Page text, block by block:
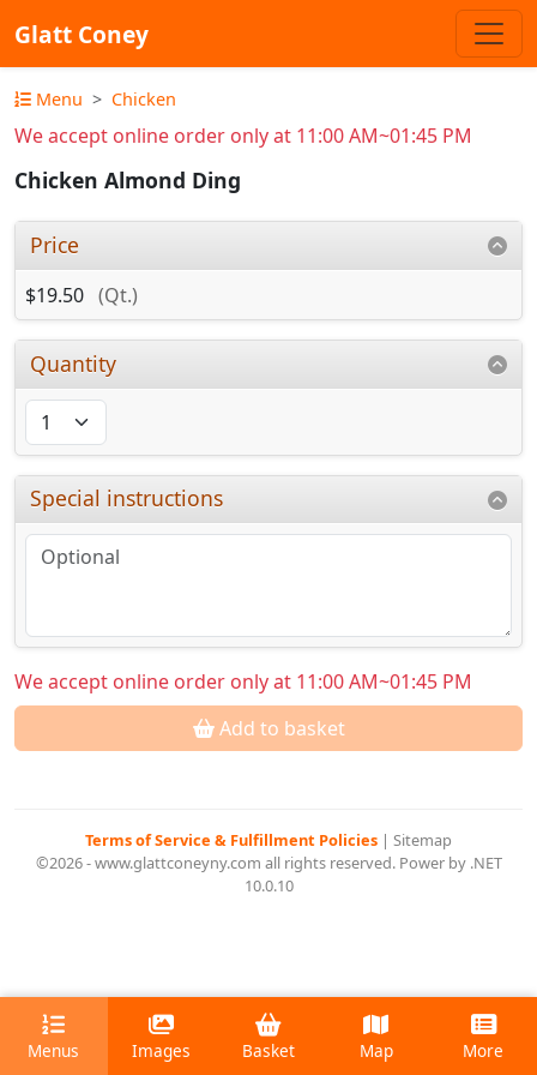
Glatt Coney
Menu Chicken
We accept online order only at 11:00 AM~01:45 PM
Chicken Almond Ding
Price
$19.50 (Qt.)
Quantity
Special instructions
We accept online order only at 11:00 AM~01:45 PM
Add to basket
Terms of Service & Fulfillment Policies | Sitemap
©2026 - www.glattconeyny.com all rights reserved. Power by .NET
10.0.10
Menus Images Basket Map More